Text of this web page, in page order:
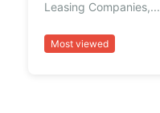
Leasing Companies,...
Most viewed